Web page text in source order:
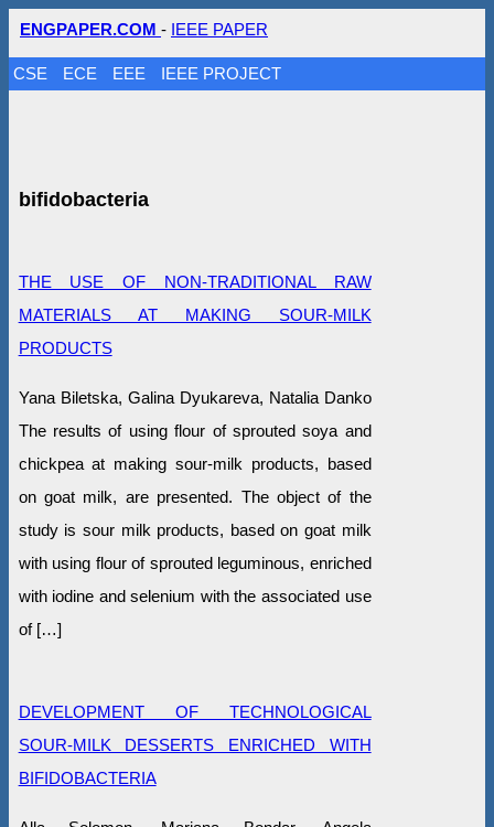
ENGPAPER.COM - IEEE PAPER
CSE ECE EEE IEEE PROJECT
bifidobacteria
THE USE OF NON-TRADITIONAL RAW
MATERIALS AT MAKING SOUR-MILK
PRODUCTS
Yana Biletska, Galina Dyukareva, Natalia Danko
The results of using flour of sprouted soya and
chickpea at making sour-milk products, based
on goat milk, are presented. The object of the
study is sour milk products, based on goat milk
with using flour of sprouted leguminous, enriched
with iodine and selenium with the associated use
of […]
DEVELOPMENT OF TECHNOLOGICAL
SOUR-MILK DESSERTS ENRICHED WITH
BIFIDOBACTERIA